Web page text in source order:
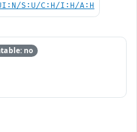
S:U/C:H/I:H/A:H
no